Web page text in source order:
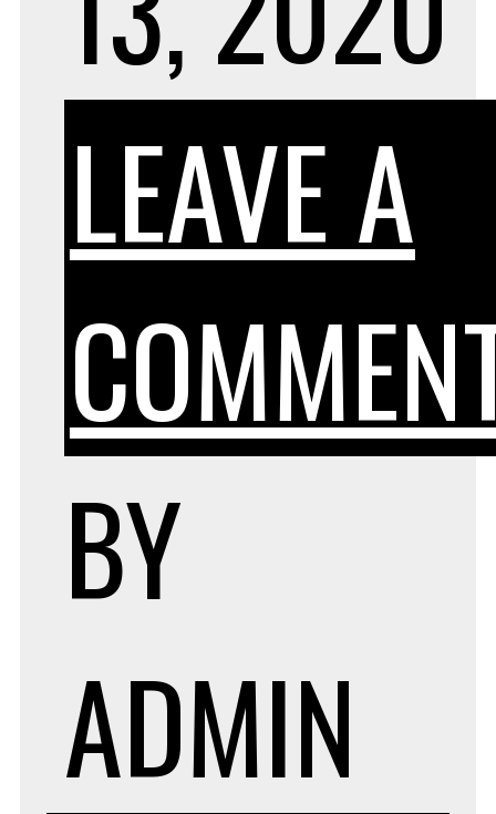
LEAVE A
BY
ADMIN